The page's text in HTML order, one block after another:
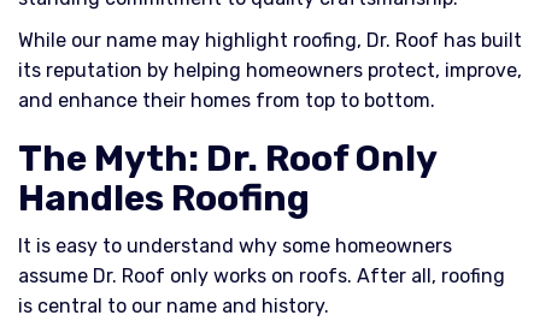
While our name may highlight roofing, Dr. Roof has built
its reputation by helping homeowners protect, improve,
and enhance their homes from top to bottom.
The Myth: Dr. Roof Only
Handles Roofing
It is easy to understand why some homeowners
assume Dr. Roof only works on roofs. After all, roofing
is central to our name and history.